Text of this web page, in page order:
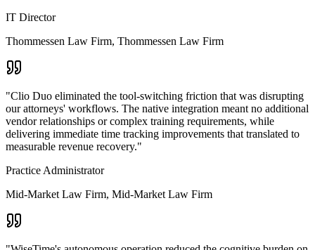
IT Director
Thommessen Law Firm, Thommessen Law Firm
"Clio Duo eliminated the tool-switching friction that was disrupting
our attorneys' workflows. The native integration meant no additional
vendor relationships or complex training requirements, while
delivering immediate time tracking improvements that translated to
measurable revenue recovery."
Practice Administrator
Mid-Market Law Firm, Mid-Market Law Firm